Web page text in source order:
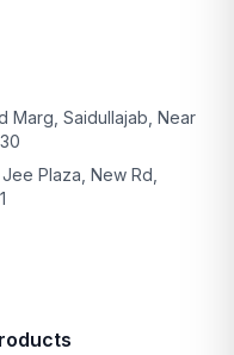
Marg, Saidullajab, Near
Plaza, New Rd,